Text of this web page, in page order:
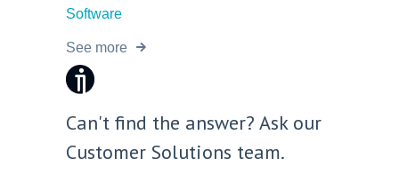
Software
See more
Can't find the answer? Ask our
Customer Solutions team.
Good morning 👋
📚 Browse Products
📖 Lectora®
🏫CourseMill® 🎸Rockstar LMS
🎨 Learning Creation Studio 🖼️Asset Libraries